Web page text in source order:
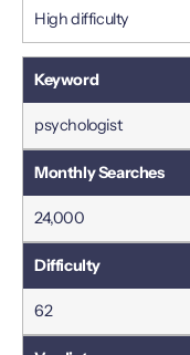
High difficulty
psychologist
24,000
62